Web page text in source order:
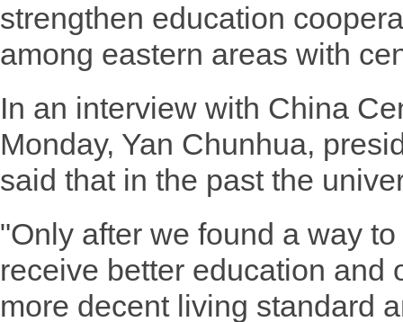
strengthen education
among eastern areas with
In an interview with China
Monday, Yan Chunhua,
said that in the past the
"Only after we found a way
receive better education and
more decent living standard